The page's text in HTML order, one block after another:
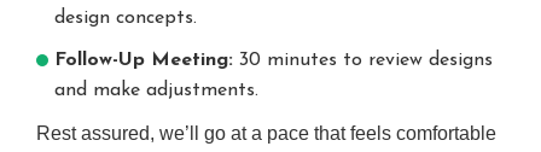
design concepts.
Follow-Up Meeting: 30 minutes to review designs
and make adjustments.
Rest assured, we’ll go at a pace that feels comfortable